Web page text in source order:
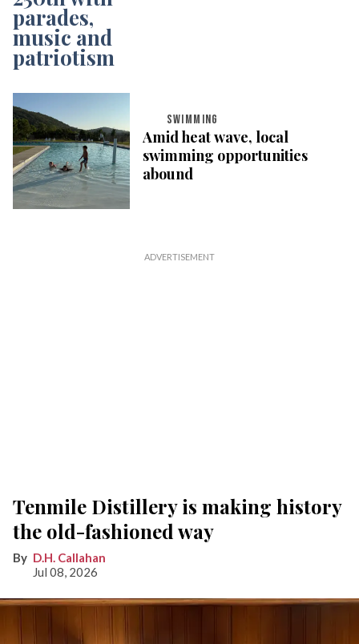
SWIMMING
Amid heat wave, local
swimming opportunities
abound
Tenmile Distillery is making history
the old-fashioned way
D.H. Callahan
Jul 08, 2026